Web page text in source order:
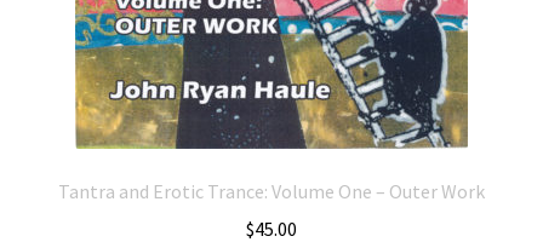
Tantra and Erotic Trance: Volume One – Outer Work
$45.00